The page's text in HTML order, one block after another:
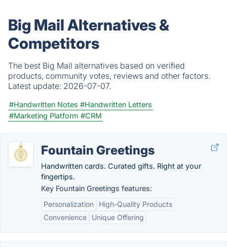
Big Mail Alternatives &
Competitors
The best Big Mail alternatives based on verified
products, community votes, reviews and other factors.
Latest update: 2026-07-07.
#Handwritten Notes #Handwritten Letters
#Marketing Platform #CRM
Fountain Greetings
Handwritten cards. Curated gifts. Right at your
fingertips.
Key Fountain Greetings features:
Personalization
High-Quality Products
Convenience
Unique Offering